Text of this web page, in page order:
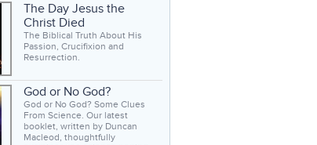
The Day Jesus the
Christ Died
The Biblical Truth About His
Passion, Crucifixion and
Resurrection.
God or No God?
God or No God? Some Clues
From Science. Our latest
booklet, written by Duncan
Macleod, thoughtfully